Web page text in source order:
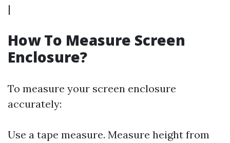
|
How To Measure Screen
Enclosure?
To measure your screen enclosure
accurately:
Use a tape measure. Measure height from